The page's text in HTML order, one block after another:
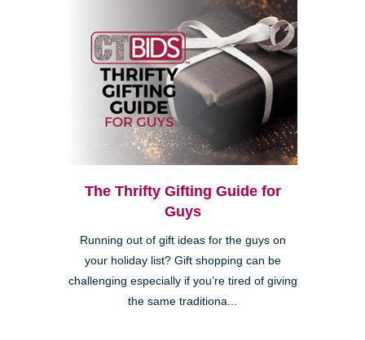
The Thrifty Gifting Guide for
Guys
Running out of gift ideas for the guys on
your holiday list? Gift shopping can be
challenging especially if you’re tired of giving
the same traditiona...